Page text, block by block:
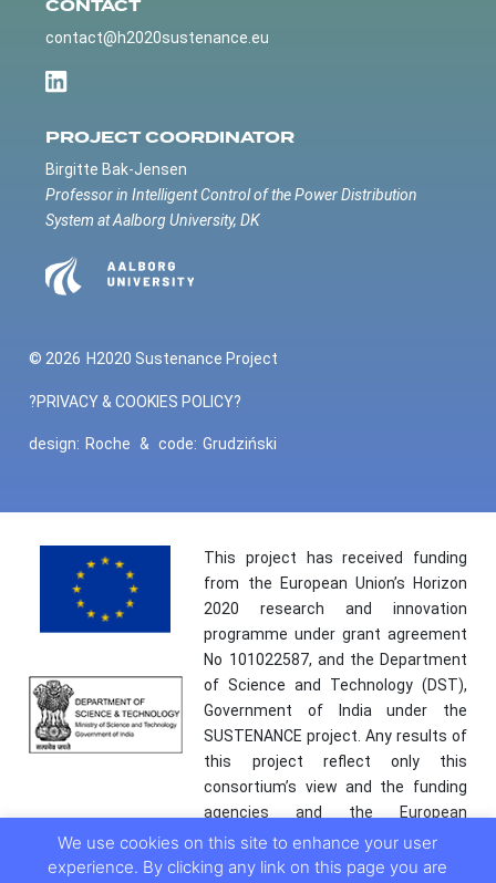
CONTACT
contact@h2020sustenance.eu
PROJECT COORDINATOR
Birgitte Bak-Jensen
Professor in Intelligent Control of the Power Distribution
System at Aalborg University, DK
© 2026 H2020 Sustenance Project
?PRIVACY & COOKIES POLICY?
design: Roche & code: Grudziński
This project has received funding
from the European Union’s Horizon
2020 research and innovation
programme under grant agreement
No 101022587, and the Department
of Science and Technology (DST),
Government of India under the
SUSTENANCE project. Any results of
this project reflect only this
consortium’s view and the funding
agencies and the European
Commission are not responsible for
any use that may be made of the
We use cookies on this site to enhance your user
experience. By clicking any link on this page you are